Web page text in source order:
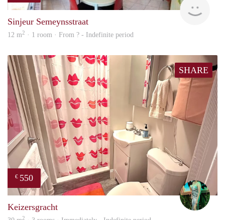
Sinjeur Semeynsstraat
12 m2 · 1 room · From ? - Indefinite period
SHARE
€ 550
Keizersgracht
2